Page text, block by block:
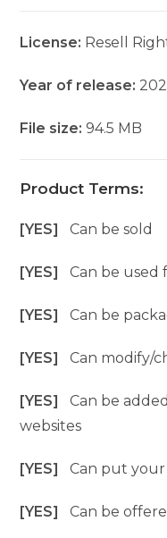
License: Resell
Year of release:
File size:94.5 MB
Product Terms:
[YES]Can be sold
[YES]Can be used
[YES]Can be
[YES]Can modify/
[YES]Can be
websites
[YES]Can put
[YES]Can be